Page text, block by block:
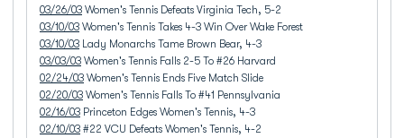
03/26/03 Women's Tennis Defeats Virginia Tech, 5-2
03/10/03 Women's Tennis Takes 4-3 Win Over Wake Forest
03/10/03 Lady Monarchs Tame Brown Bear, 4-3
03/03/03 Women's Tennis Falls 2-5 To #26 Harvard
02/24/03 Women's Tennis Ends Five Match Slide
02/20/03 Women's Tennis Falls To #41 Pennsylvania
02/16/03 Princeton Edges Women's Tennis, 4-3
02/10/03 #22 VCU Defeats Women's Tennis, 4-2